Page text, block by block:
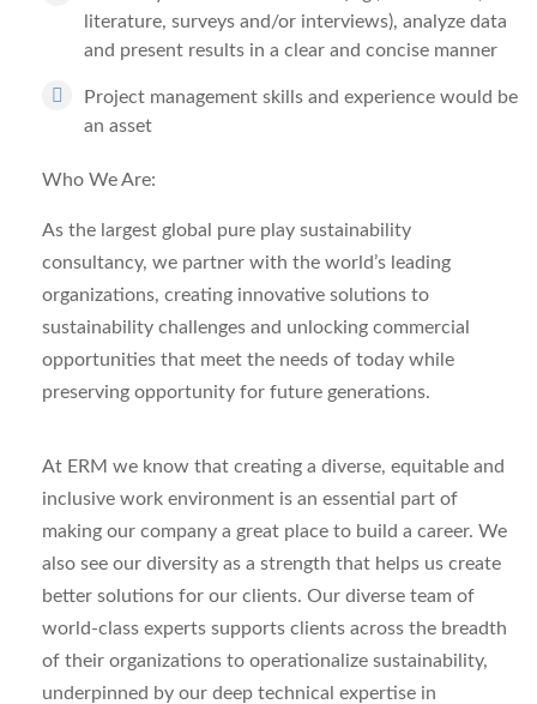
literature, surveys and/or interviews), analyze data
and present results in a clear and concise manner
Project management skills and experience would be
an asset
Who We Are:
As the largest global pure play sustainability
consultancy, we partner with the world’s leading
organizations, creating innovative solutions to
sustainability challenges and unlocking commercial
opportunities that meet the needs of today while
preserving opportunity for future generations.
At ERM we know that creating a diverse, equitable and
inclusive work environment is an essential part of
making our company a great place to build a career. We
also see our diversity as a strength that helps us create
better solutions for our clients. Our diverse team of
world-class experts supports clients across the breadth
of their organizations to operationalize sustainability,
underpinned by our deep technical expertise in